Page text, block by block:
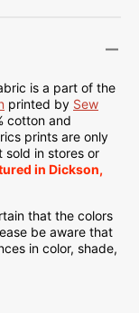
is a part of the
printed by Sew
cotton and
prints are only
sold in stores or
in Dickson,
that the colors
be aware that
in color, shade,